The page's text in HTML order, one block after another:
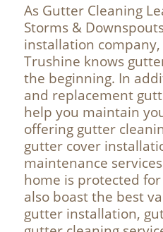
As Gutter Cleaning
Storms &
installation
Trushine knows
the beginning. In
and replacement
help you maintain
offering gutter
gutter cover
maintenance
home is protected
also boast the best
gutter installation,